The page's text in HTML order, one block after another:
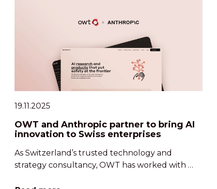
19.11.2025
OWT and Anthropic partner to bring AI
innovation to Swiss enterprises
As Switzerland’s trusted technology and
strategy consultancy, OWT has worked with …